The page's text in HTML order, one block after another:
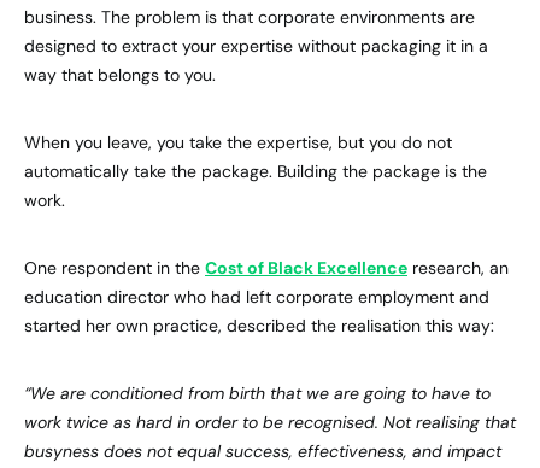
business. The problem is that corporate environments are
designed to extract your expertise without packaging it in a
way that belongs to you.
When you leave, you take the expertise, but you do not
automatically take the package. Building the package is the
work.
One respondent in the Cost of Black Excellence research, an
education director who had left corporate employment and
started her own practice, described the realisation this way:
“We are conditioned from birth that we are going to have to
work twice as hard in order to be recognised. Not realising that
busyness does not equal success, effectiveness, and impact